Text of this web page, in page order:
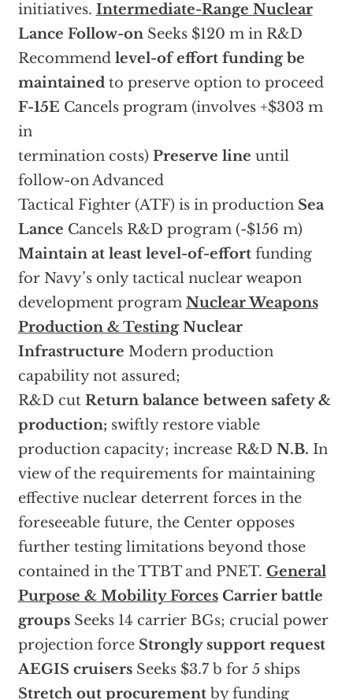
initiatives. Intermediate-Range Nuclear
Lance Follow-onSeeks $120 m in R&D
Recommend level-of effort funding be
maintainedto preserve option to proceed
F-15E Cancels program (involves +$303 m
in
termination costs) Preserve line until
follow-on Advanced
Tactical Fighter (ATF) is in production Sea
Lance Cancels R&D program (-$156 m)
Maintain at least level-of-effortfunding
for Navy’s only tactical nuclear weapon
development program Nuclear Weapons
Production & Testing Nuclear
Infrastructure Modern production
capability not assured;
R&D cut Return balance between safety &
production; swiftly restore viable
production capacity; increase R&D N.B. In
view of the requirements for maintaining
effective nuclear deterrent forces in the
foreseeable future, the Center opposes
further testing limitations beyond those
contained in the TTBT and PNET. General
Purpose & Mobility Forces Carrier battle
groupsSeeks 14 carrier BGs; crucial power
projection force Strongly support request
AEGIS cruisersSeeks $3.7 b for 5 ships
Stretch out procurementby funding